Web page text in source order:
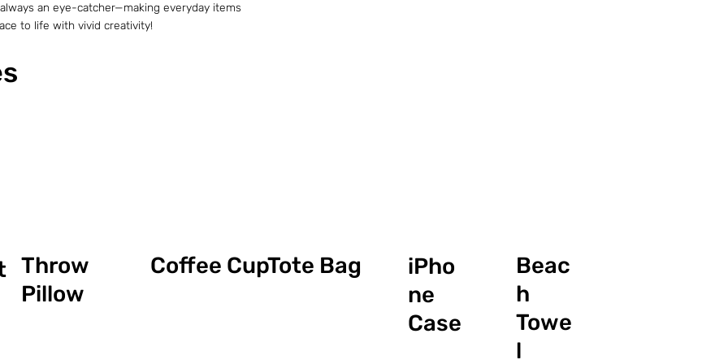
an eye-catcher—making everyday items
to life with vivid creativity!
Throw
Pillow
Coffee CupTote Bag
iPho
ne
Case
Beac
h
Towe
l